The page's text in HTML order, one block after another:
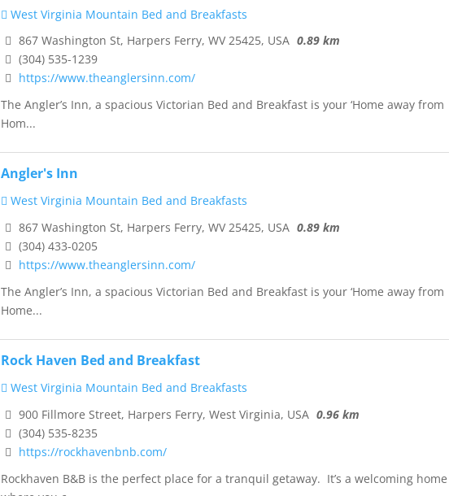
West Virginia Mountain Bed and Breakfasts
867 Washington St, Harpers Ferry, WV 25425, USA 0.89 km
(304) 535-1239
https://www.theanglersinn.com/
The Angler’s Inn, a spacious Victorian Bed and Breakfast is your ‘Home away from
Hom...
Angler's Inn
West Virginia Mountain Bed and Breakfasts
867 Washington St, Harpers Ferry, WV 25425, USA 0.89 km
(304) 433-0205
https://www.theanglersinn.com/
The Angler’s Inn, a spacious Victorian Bed and Breakfast is your ‘Home away from
Home...
Rock Haven Bed and Breakfast
West Virginia Mountain Bed and Breakfasts
900 Fillmore Street, Harpers Ferry, West Virginia, USA 0.96 km
(304) 535-8235
https://rockhavenbnb.com/
Rockhaven B&B is the perfect place for a tranquil getaway. It’s a welcoming home